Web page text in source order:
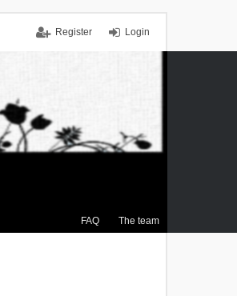
Login
Register
FAQ The team